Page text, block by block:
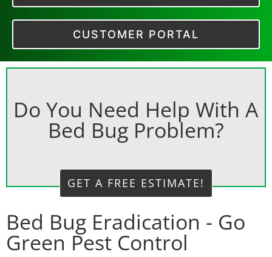
CUSTOMER PORTAL
Do You Need Help With A
Bed Bug Problem?
GET A FREE ESTIMATE!
Bed Bug Eradication - Go
Green Pest Control